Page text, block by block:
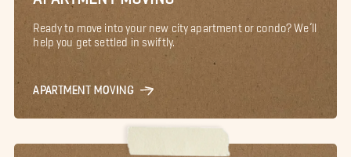
Ready to move into your new city apartment or condo? We’ll
help you get settled in swiftly.
APARTMENT MOVING